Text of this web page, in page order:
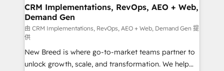
trainers to drive platform adoption. 📈 Revenue
Generation - Full-funnel marketing and high-
performance advertising via Point Success Media. -
Expert deployment of Breeze AI and custom agents
to automate growth. 🏆 Elite Excellence - 8 platform
accreditations and deep HIPAA-compliance
CRM Implementations, RevOps, AEO + Web,
Demand Gen
由 CRM Implementations, RevOps, AEO + Web, Demand Gen 提
供
New Breed is where go-to-market teams partner to
unlock growth, scale, and transformation. We help